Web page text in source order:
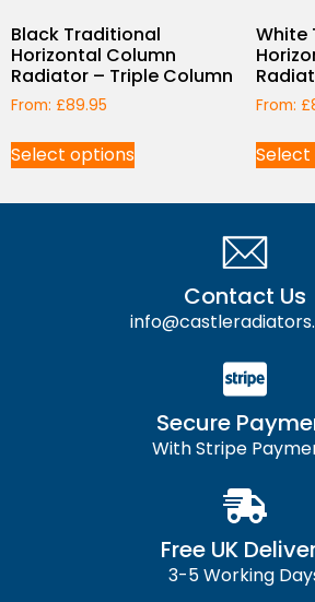
Black Traditional
Horizontal Column
Radiator – Triple Column
From: £89.95
Select options
White
From: £
Contact Us
Secure
With Stripe
Free UK
3-5 Working